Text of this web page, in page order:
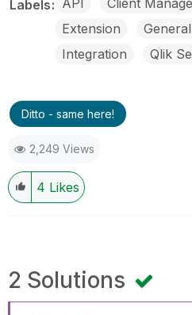
Labels
Extension
Integration
Qlik
Ditto - same here!
2,249 Views
4 Likes
2 Solutions